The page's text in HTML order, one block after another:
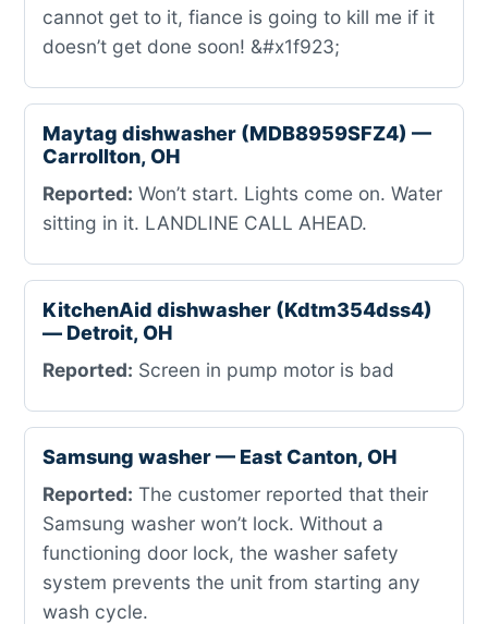
cannot get to it, fiance is going to kill me if it
doesn’t get done soon! &#x1f923;
Maytag dishwasher (MDB8959SFZ4) —
Carrollton, OH
Reported: Won’t start. Lights come on. Water
sitting in it. LANDLINE CALL AHEAD.
KitchenAid dishwasher (Kdtm354dss4)
— Detroit, OH
Reported: Screen in pump motor is bad
Samsung washer — East Canton, OH
Reported: The customer reported that their
Samsung washer won’t lock. Without a
functioning door lock, the washer safety
system prevents the unit from starting any
wash cycle.